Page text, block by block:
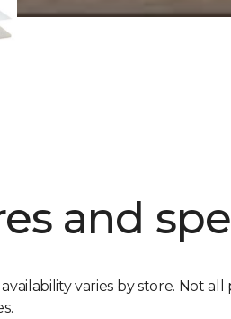
and
varies by store. Not